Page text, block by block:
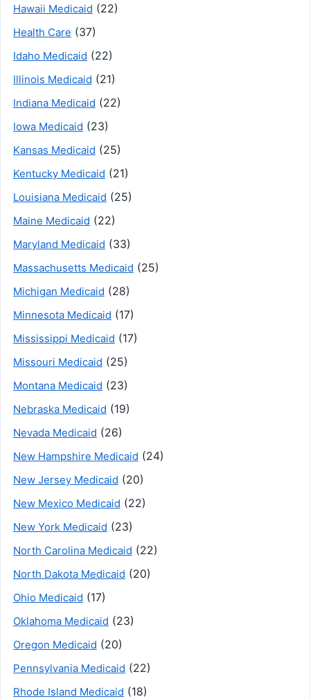
Hawaii Medicaid (22)
Health Care (37)
Idaho Medicaid (22)
Illinois Medicaid (21)
Indiana Medicaid (22)
Iowa Medicaid (23)
Kansas Medicaid (25)
Kentucky Medicaid (21)
Louisiana Medicaid (25)
Maine Medicaid (22)
Maryland Medicaid (33)
Massachusetts Medicaid (25)
Michigan Medicaid (28)
Minnesota Medicaid (17)
Mississippi Medicaid (17)
Missouri Medicaid (25)
Montana Medicaid (23)
Nebraska Medicaid (19)
Nevada Medicaid (26)
New Hampshire Medicaid (24)
New Jersey Medicaid (20)
New Mexico Medicaid (22)
New York Medicaid (23)
North Carolina Medicaid (22)
North Dakota Medicaid (20)
Ohio Medicaid (17)
Oklahoma Medicaid (23)
Oregon Medicaid (20)
Pennsylvania Medicaid (22)
Rhode Island Medicaid (18)